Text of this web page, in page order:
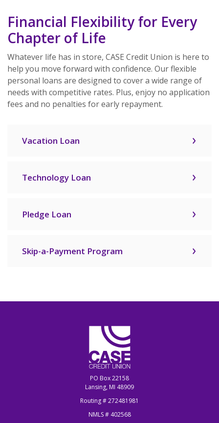
Financial Flexibility for Every
Chapter of Life
Whatever life has in store, CASE Credit Union is here to
help you move forward with confidence. Our flexible
personal loans are designed to cover a wide range of
needs with competitive rates. Plus, enjoy no application
fees and no penalties for early repayment.
Vacation Loan
Technology Loan
Pledge Loan
Skip-a-Payment Program
CASE Credit Union
PO Box 22158
Lansing, MI 48909
Routing # 272481981
NMLS # 402568